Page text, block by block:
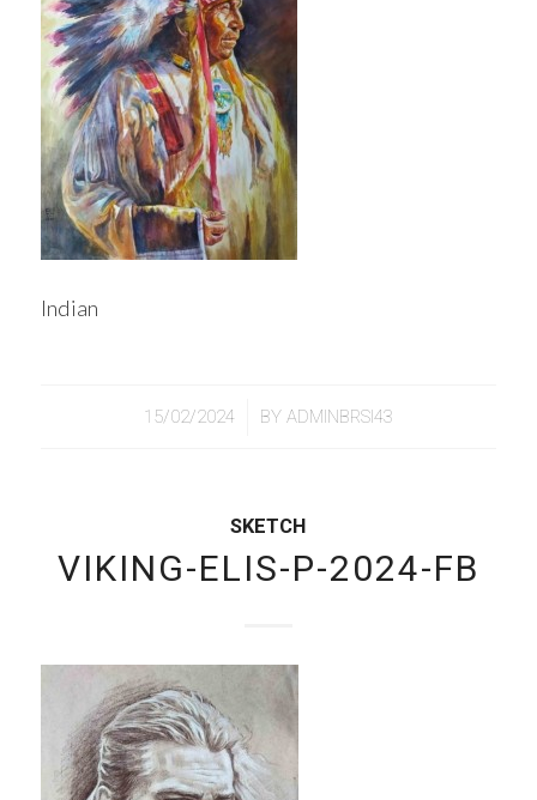
Indian
15/02/2024
/ BY ADMINBRSI43
SKETCH
VIKING-ELIS-P-2024-FB